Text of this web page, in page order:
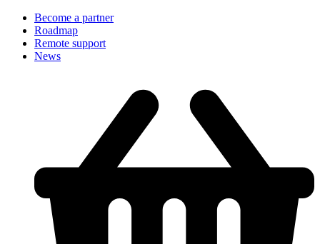
Become a partner
Roadmap
Remote support
News